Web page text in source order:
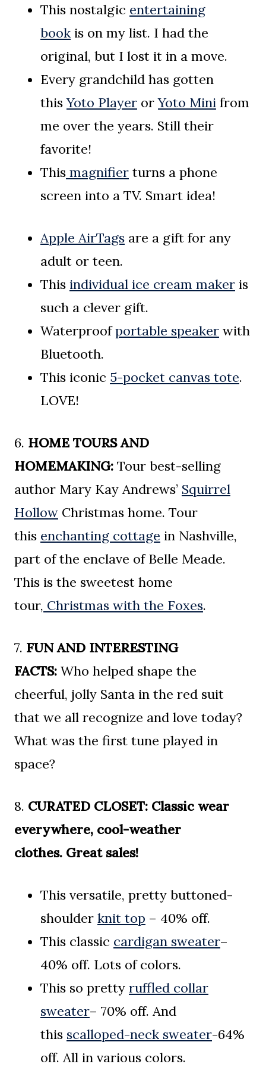
This nostalgic entertaining
book is on my list. I had the
original, but I lost it in a move.
Every grandchild has gotten
thisYoto Player orYoto Mini from
me over the years. Still their
favorite!
This magnifier turns a phone
screen into a TV. Smart idea!
Apple AirTags are a gift for any
adult or teen.
This individual ice cream maker is
such a clever gift.
Waterproofportable speaker with
Bluetooth.
This iconic 5-pocket canvas tote.
LOVE!
6. HOME TOURS AND
HOMEMAKING: Tour best-selling
author Mary Kay Andrews’ Squirrel
Hollow Christmas home. Tour
this enchanting cottage in Nashville,
part of the enclave of Belle Meade.
This is the sweetest home
tour, Christmas with the Foxes.
7. FUN AND INTERESTING
FACTS: Who helped shape the
cheerful, jolly Santa in the red suit
that we all recognize and love today?
What was the first tune played in
space?
8. CURATED CLOSET: Classic wear
everywhere, cool-weather
clothes. Great sales!
This versatile, pretty buttoned-
shoulder knit top – 40% off.
This classic cardigan sweater–
40% off. Lots of colors.
This so pretty ruffled collar
sweater– 70% off. And
this scalloped-neck sweater-64%
off. All in various colors.